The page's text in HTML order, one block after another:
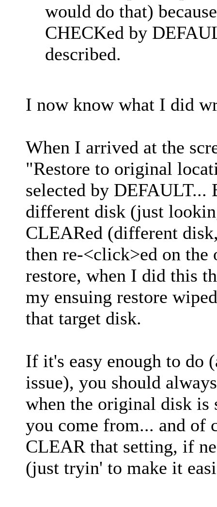
would do that)
CHECKed by
described.
I now know what I did
When I arrived at the
"Restore to original
selected by
different disk (just
CLEARed (different
then re-<click>ed on
restore, when I did this
my ensuing restore
that target disk.
If it's easy enough to do
issue), you should
when the original disk is
you come from... and of
CLEAR that setting, if
(just tryin' to make it